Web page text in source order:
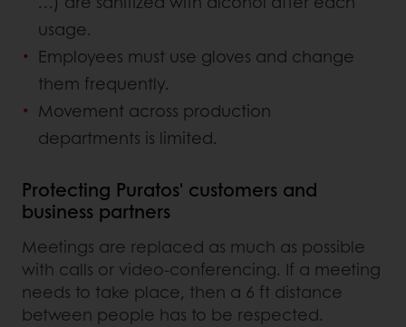
usage.
Employees must use gloves and change
them frequently.
Movement across production
departments is limited.
Protecting Puratos' customers and
business partners
Meetings are replaced as much as possible
with calls or video-conferencing. If a meeting
needs to take place, then a 6 ft distance
between people has to be respected.